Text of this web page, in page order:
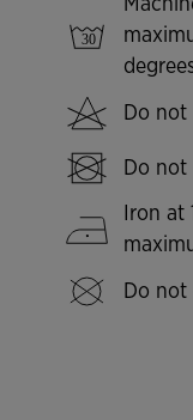
Do not
Do
Iron at
Do not